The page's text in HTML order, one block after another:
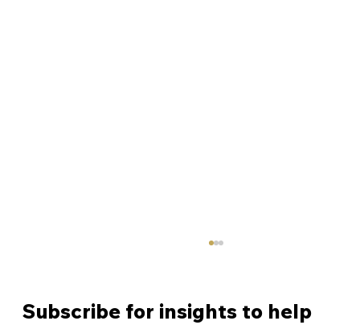
Subscribe for insights to help